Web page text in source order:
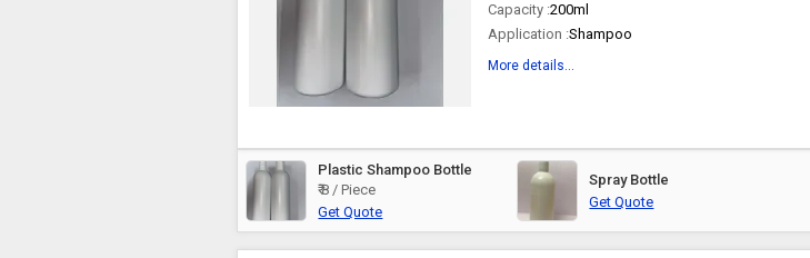
Capacity :200ml
Application :Shampoo
More details...
Plastic Shampoo Bottle
₹ 8 / Piece
Get Quote
Spray Bottle
Get Quote